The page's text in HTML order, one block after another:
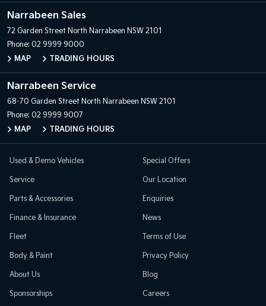
Narrabeen Sales
72 Garden Street North Narrabeen NSW 2101
Phone: 02 9999 9000
MAP
TRADING HOURS
Narrabeen Service
68-70 Garden Street North Narrabeen NSW 2101
Phone: 02 9999 9007
MAP
TRADING HOURS
Used & Demo Vehicles
Service
Parts & Accessories
Finance & Insurance
Fleet
Body & Paint
Special Offers
Our Location
Enquiries
News
Terms of Use
Privacy Policy
About Us
Sponsorships
Blog
Careers